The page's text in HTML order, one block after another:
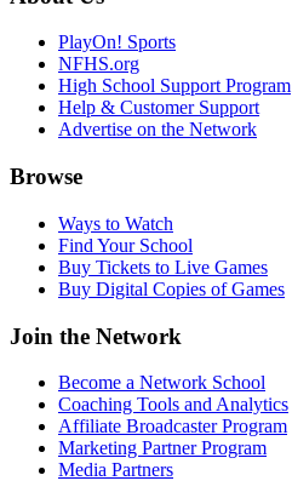
PlayOn! Sports
NFHS.org
High School Support Program
Help & Customer Support
Advertise on the Network
Browse
Ways to Watch
Find Your School
Buy Tickets to Live Games
Buy Digital Copies of Games
Join the Network
Become a Network School
Coaching Tools and Analytics
Affiliate Broadcaster Program
Marketing Partner Program
Media Partners